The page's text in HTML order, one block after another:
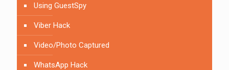
Using GuestSpy
Viber Hack
Video/Photo Captured
WhatsApp Hack